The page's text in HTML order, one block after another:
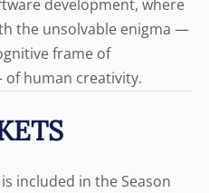
development, where
the unsolvable enigma —
frame of
human creativity.
included in the Season